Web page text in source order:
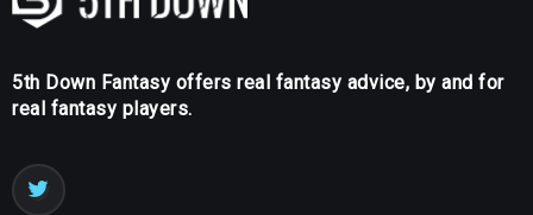
5th Down Fantasy offers real fantasy advice, by and for
real fantasy players.